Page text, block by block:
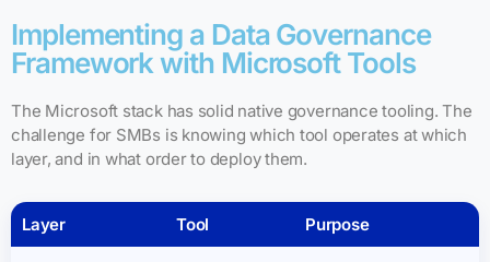
Implementing a Data Governance
Framework with Microsoft Tools
The Microsoft stack has solid native governance tooling. The
challenge for SMBs is knowing which tool operates at which
layer, and in what order to deploy them.
Layer Tool Purpose